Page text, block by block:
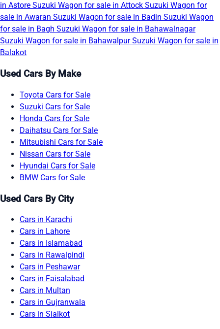
in Astore Suzuki Wagon for sale in Attock Suzuki Wagon for
sale in Awaran Suzuki Wagon for sale in Badin Suzuki Wagon
for sale in Bagh Suzuki Wagon for sale in Bahawalnagar
Suzuki Wagon for sale in BahawalpurSuzuki Wagon for sale in
Balakot
Used Cars By Make
Toyota Cars for Sale
Suzuki Cars for Sale
Honda Cars for Sale
Daihatsu Cars for Sale
Mitsubishi Cars for Sale
Nissan Cars for Sale
Hyundai Cars for Sale
BMW Cars for Sale
Used Cars By City
Cars in Karachi
Cars in Lahore
Cars in Islamabad
Cars in Rawalpindi
Cars in Peshawar
Cars in Faisalabad
Cars in Multan
Cars in Gujranwala
Cars in Sialkot